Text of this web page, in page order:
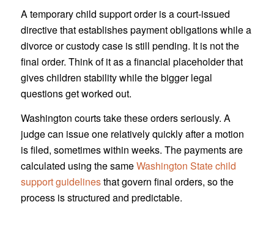
A temporary child support order is a court-issued
directive that establishes payment obligations while a
divorce or custody case is still pending. It is not the
final order. Think of it as a financial placeholder that
gives children stability while the bigger legal
questions get worked out.
Washington courts take these orders seriously. A
judge can issue one relatively quickly after a motion
is filed, sometimes within weeks. The payments are
calculated using the sameWashington State child
support guidelinesthat govern final orders, so the
process is structured and predictable.